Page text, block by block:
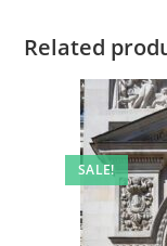
Related
SALE!